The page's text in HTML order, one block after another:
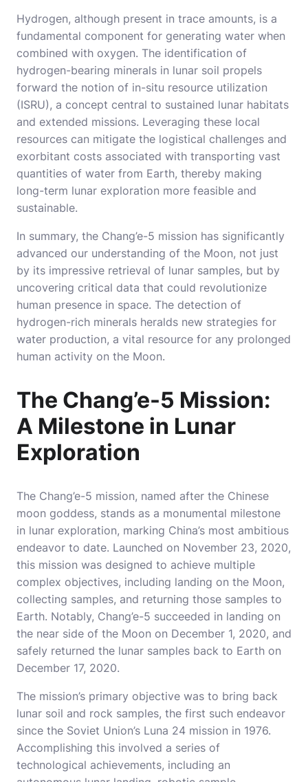
Hydrogen, although present in trace amounts, is a
fundamental component for generating water when
combined with oxygen. The identification of
hydrogen-bearing minerals in lunar soil propels
forward the notion of in-situ resource utilization
(ISRU), a concept central to sustained lunar habitats
and extended missions. Leveraging these local
resources can mitigate the logistical challenges and
exorbitant costs associated with transporting vast
quantities of water from Earth, thereby making
long-term lunar exploration more feasible and
sustainable.
In summary, the Chang’e-5 mission has significantly
advanced our understanding of the Moon, not just
by its impressive retrieval of lunar samples, but by
uncovering critical data that could revolutionize
human presence in space. The detection of
hydrogen-rich minerals heralds new strategies for
water production, a vital resource for any prolonged
human activity on the Moon.
The Chang’e-5 Mission:
A Milestone in Lunar
Exploration
The Chang’e-5 mission, named after the Chinese
moon goddess, stands as a monumental milestone
in lunar exploration, marking China’s most ambitious
endeavor to date. Launched on November 23, 2020,
this mission was designed to achieve multiple
complex objectives, including landing on the Moon,
collecting samples, and returning those samples to
Earth. Notably, Chang’e-5 succeeded in landing on
the near side of the Moon on December 1, 2020, and
safely returned the lunar samples back to Earth on
December 17, 2020.
The mission’s primary objective was to bring back
lunar soil and rock samples, the first such endeavor
since the Soviet Union’s Luna 24 mission in 1976.
Accomplishing this involved a series of
technological achievements, including an